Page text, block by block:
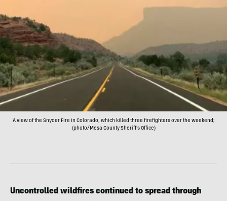
A view of the Snyder Fire in Colorado, which killed three firefighters over the weekend;
(photo/Mesa County Sheriff's Office)
Uncontrolled wildfires continued to spread through